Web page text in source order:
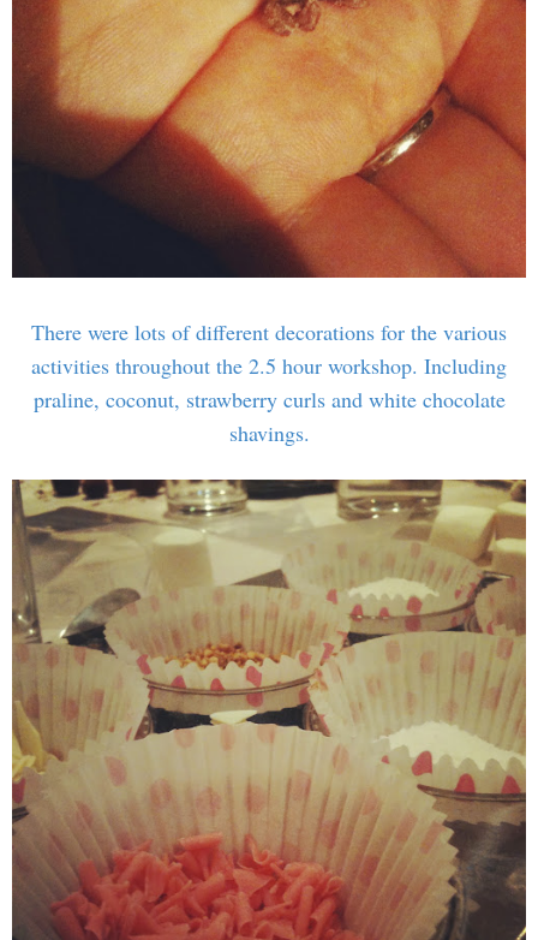
There were lots of different decorations for the various
activities throughout the 2.5 hour workshop. Including
praline, coconut, strawberry curls and white chocolate
shavings.